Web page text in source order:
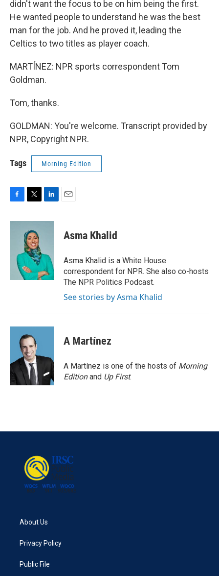
didn't want the focus to be on him being the first.
He wanted people to understand he was the best
man for the job. And he proved it, leading the
Celtics to two titles as player coach.
MARTÍNEZ: NPR sports correspondent Tom
Goldman.
Tom, thanks.
GOLDMAN: You're welcome. Transcript provided by
NPR, Copyright NPR.
Tags Morning Edition
c
i
t
t
e
r
n
I
n
Asma Khalid
Asma Khalid is a White House
correspondent for NPR. She also co-hosts
The NPR Politics Podcast.
See stories by Asma Khalid
A Martínez
A Martínez is one of the hosts of Morning
Editionand Up First.
About Us
Privacy Policy
Public File